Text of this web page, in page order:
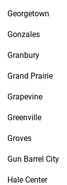
Georgetown
Gonzales
Granbury
Grand Prairie
Grapevine
Greenville
Groves
Gun Barrel City
Hale Center